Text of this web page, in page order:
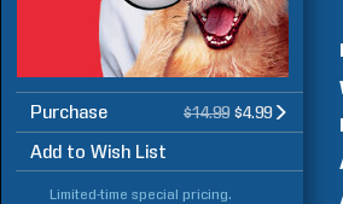
Purchase $14.99 $4.99
Add to Wish List
Limited-time special pricing.